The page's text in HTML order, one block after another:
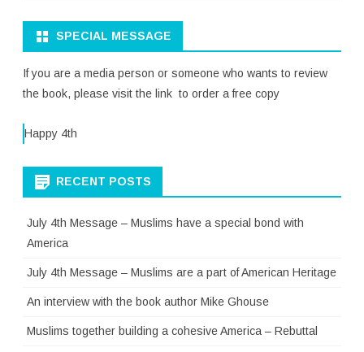
SPECIAL MESSAGE
If you are a media person or someone who wants to review
the book, please visit the link to order a free copy
Happy 4th
RECENT POSTS
July 4th Message – Muslims have a special bond with
America
July 4th Message – Muslims are a part of American Heritage
An interview with the book author Mike Ghouse
Muslims together building a cohesive America – Rebuttal